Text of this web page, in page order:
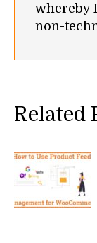
whereby
non-
Related